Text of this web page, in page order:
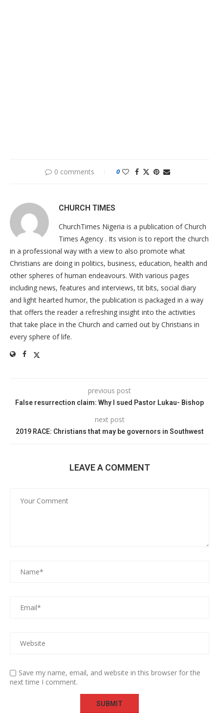
0 comments 0
CHURCH TIMES
ChurchTimes Nigeria is a publication of Church
Times Agency . Its vision is to report the church
in a professional way with a view to also promote what
Christians are doing in politics, business, education, health and
other spheres of human endeavours. With various pages
including news, features and interviews, tit bits, social diary
and light hearted humor, the publication is packaged in a way
that offers the reader a refreshing insight into the activities
that take place in the Church and carried out by Christians in
every sphere of life.
previous post
False resurrection claim: Why I sued Pastor Lukau- Bishop
next post
2019 RACE: Christians that may be governors in Southwest
LEAVE A COMMENT
Save my name, email, and website in this browser for the
next time I comment.